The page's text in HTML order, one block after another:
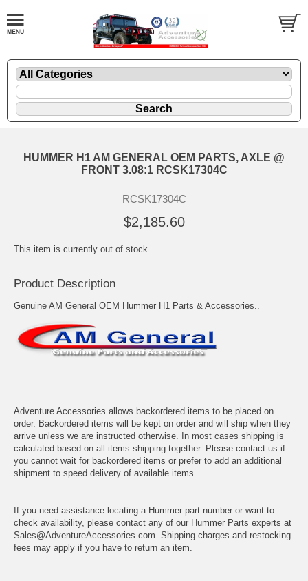
HUMMER H1 AM GENERAL OEM PARTS, AXLE @
FRONT 3.08:1 RCSK17304C
RCSK17304C
$2,185.60
This item is currently out of stock.
Product Description
Genuine AM General OEM Hummer H1 Parts & Accessories..
Adventure Accessories allows backordered items to be placed on
order. Backordered items will be kept on order and will ship when they
arrive unless we are instructed otherwise. In most cases shipping is
calculated based on all items shipping together. Please contact us if
you cannot wait for backordered items or prefer to add an additional
shipment to speed delivery of available items.
If you need assistance locating a Hummer part number or want to
check availability, please contact any of our Hummer Parts experts at
Sales@AdventureAccessories.com. Shipping charges and restocking
fees may apply if you have to return an item.